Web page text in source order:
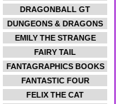
DRAGONBALL GT
DUNGEONS & DRAGONS
EMILY THE STRANGE
FAIRY TAIL
FANTAGRAPHICS BOOKS
FANTASTIC FOUR
FELIX THE CAT